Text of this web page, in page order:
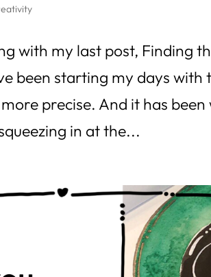
with my last post, Finding
been starting my days
precise. And it has
in at the...